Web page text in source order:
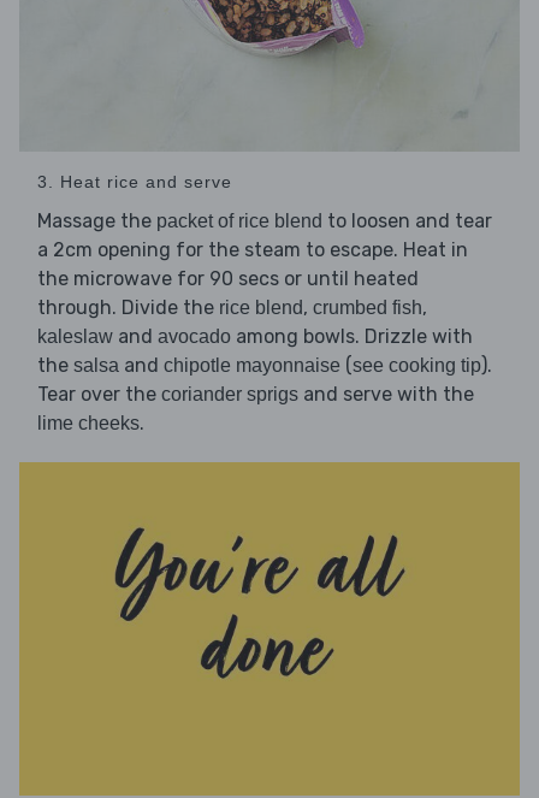
3. Heat rice and serve
Massage the packet of rice blend to loosen and tear
a 2cm opening for the steam to escape. Heat in
the microwave for 90 secs or until heated
through. Divide the rice blend, crumbed fish,
kaleslaw and avocado among bowls. Drizzle with
the salsa and chipotle mayonnaise (see cooking tip).
Tear over the coriander sprigs and serve with the
lime cheeks.